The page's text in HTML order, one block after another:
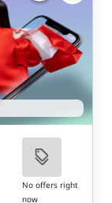
No offers right
now